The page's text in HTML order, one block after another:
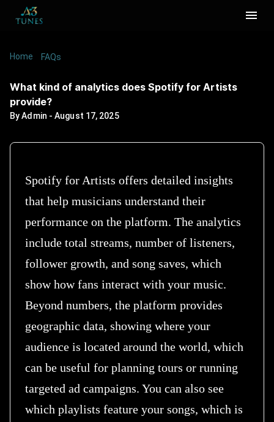
Home /FAQs
What kind of analytics does Spotify for Artists
provide?
ByAdmin -August 17, 2025
Spotify for Artists offers detailed insights
that help musicians understand their
performance on the platform. The analytics
include total streams, number of listeners,
follower growth, and song saves, which
show how fans interact with your music.
Beyond numbers, the platform provides
geographic data, showing where your
audience is located around the world, which
can be useful for planning tours or running
targeted ad campaigns. You can also see
which playlists feature your songs, which is